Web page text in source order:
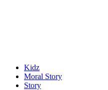
Kidz
Moral Story
Story